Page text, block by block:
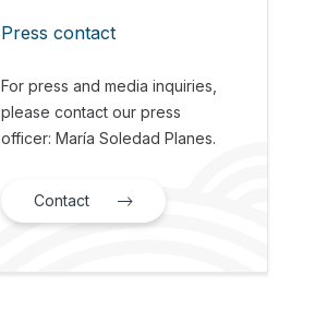
Press contact
For press and media inquiries,
please contact our press
officer: María Soledad Planes.
Contact